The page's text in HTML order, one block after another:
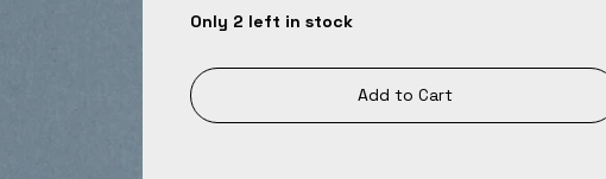
Only 2 left in stock
Add to Cart